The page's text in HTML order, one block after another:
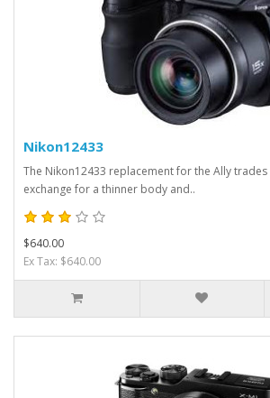
Nikon12433
The Nikon12433 replacement for the Ally
exchange for a thinner body and..
$640.00
Ex Tax: $640.00